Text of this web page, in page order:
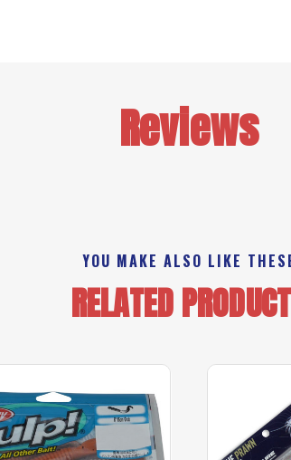
Reviews
YOU MAKE ALSO LIKE
RELATED